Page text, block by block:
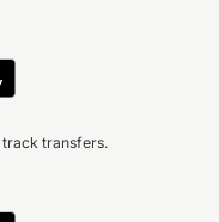
transfers.